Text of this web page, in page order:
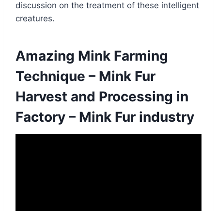
discussion on the treatment of these intelligent
creatures.
Amazing Mink Farming
Technique – Mink Fur
Harvest and Processing in
Factory – Mink Fur industry